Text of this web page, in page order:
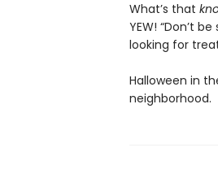
What’s that
YEW! “Don’t
looking for
Halloween in
neighborhood.